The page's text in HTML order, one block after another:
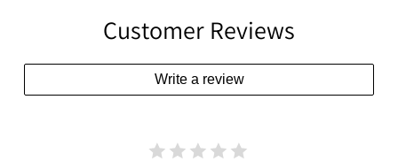
Customer Reviews
Write a review